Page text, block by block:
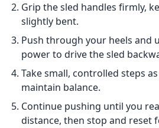
Grip the sled handles firmly,
slightly bent.
Push through your heels and
power to drive the sled
Take small, controlled steps
maintain balance.
Continue pushing until you
distance, then stop and reset